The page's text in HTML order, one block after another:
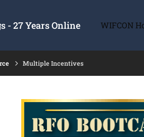
- 27 Years Online WIFCON
Multiple Incentives